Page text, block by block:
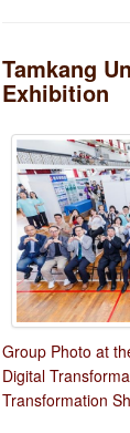
Tamkang
Exhibition
Group Photo at
Digital
Transformation